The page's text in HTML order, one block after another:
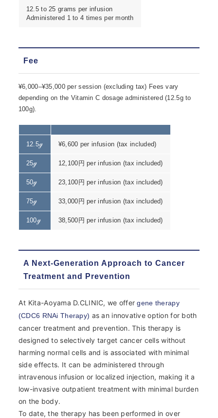
12.5 to 25 grams per infusion
Administered 1 to 4 times per month
Fee
¥6,000–¥35,000 per session (excluding tax) Fees vary
depending on the Vitamin C dosage administered (12.5g to
100g).
12.5ℊ ¥6,600 per infusion (tax included)
25ℊ 12,100円 per infusion (tax included)
50ℊ 23,100円 per infusion (tax included)
75ℊ 33,000円 per infusion (tax included)
100ℊ 38,500円 per infusion (tax included)
A Next-Generation Approach to Cancer
Treatment and Prevention
At Kita-Aoyama D.CLINIC, we offergene therapy
(CDC6 RNAi Therapy) as an innovative option for both
cancer treatment and prevention. This therapy is
designed to selectively target cancer cells without
harming normal cells and is associated with minimal
side effects. It can be administered through
intravenous infusion or localized injection, making it a
low-invasive outpatient treatment with minimal burden
on the body.
To date, the therapy has been performed in over